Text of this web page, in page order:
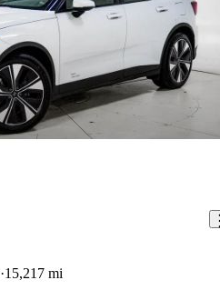
15,217 mi